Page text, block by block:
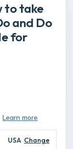
to take
and Do
for
Learn more
USA Change